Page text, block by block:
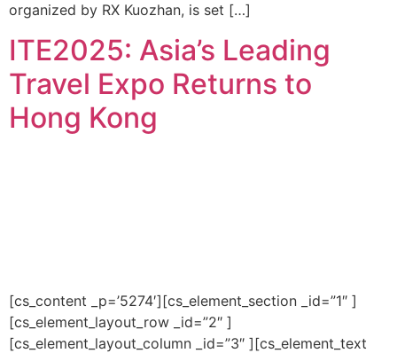
organized by RX Kuozhan, is set […]
ITE2025: Asia’s Leading
Travel Expo Returns to
Hong Kong
[cs_content _p=’5274′][cs_element_section _id=”1″ ]
[cs_element_layout_row _id=”2″ ]
[cs_element_layout_column _id=”3″ ][cs_element_text